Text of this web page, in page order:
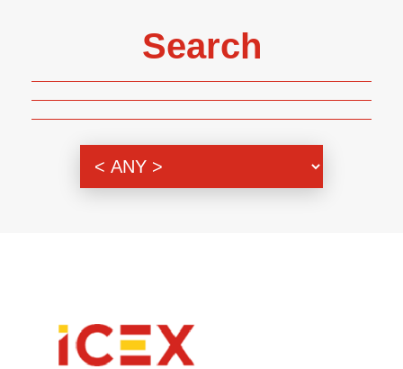
Search